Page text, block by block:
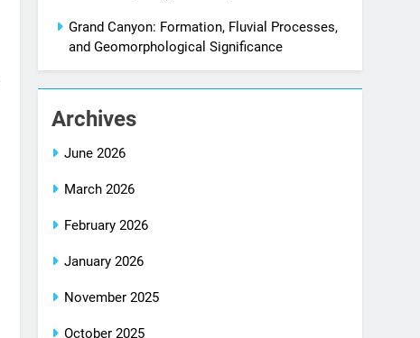
Grand Canyon: Formation, Fluvial Processes,
and Geomorphological Significance
Archives
June 2026
March 2026
February 2026
January 2026
November 2025
October 2025